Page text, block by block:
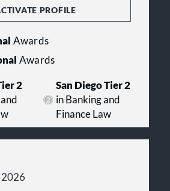
PROFILE
Awards
Awards
2
San Diego Tier 2
in Banking and
Finance Law
2026